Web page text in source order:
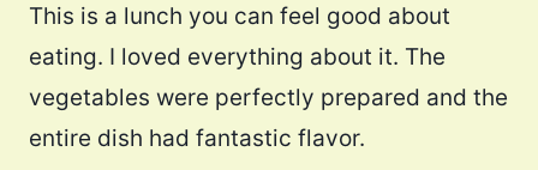
This is a lunch you can feel good about
eating. I loved everything about it. The
vegetables were perfectly prepared and the
entire dish had fantastic flavor.